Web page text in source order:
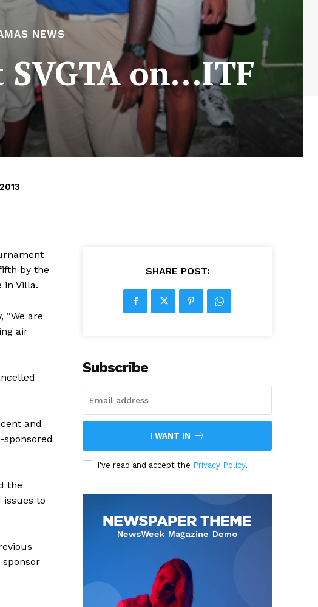
NEWS
on…ITF
by the
in Villa.
“We are
air
and
the
issues to
SHARE POST:
Subscribe
I WANT IN
I've read and accept the Privacy Policy.